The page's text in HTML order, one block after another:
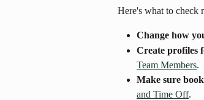
Here's what to check
Change how
Create profiles
Team Members.
Make sure
and Time Off.